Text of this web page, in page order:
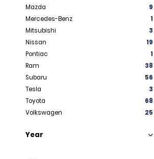
Mazda
9
Mercedes-Benz
1
Mitsubishi
3
Nissan
19
Pontiac
1
Ram
38
Subaru
56
Tesla
3
Toyota
68
Volkswagen
25
Year